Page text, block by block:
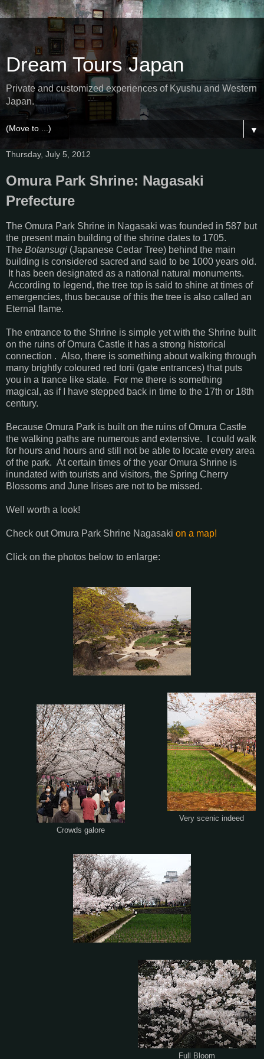
Dream Tours Japan
Private and customized experiences of Kyushu and Western
Japan.
▼
Thursday, July 5, 2012
Omura Park Shrine: Nagasaki
Prefecture
The Omura Park Shrine in Nagasaki was founded in 587 but
the present main building of the shrine dates to 1705.
The Botansugi (Japanese Cedar Tree) behind the main
building is considered sacred and said to be 1000 years old.
It has been designated as a national natural monuments.
According to legend, the tree top is said to shine at times of
emergencies, thus because of this the tree is also called an
Eternal flame.
The entrance to the Shrine is simple yet with the Shrine built
on the ruins of Omura Castle it has a strong historical
connection . Also, there is something about walking through
many brightly coloured red torii (gate entrances) that puts
you in a trance like state. For me there is something
magical, as if I have stepped back in time to the 17th or 18th
century.
Because Omura Park is built on the ruins of Omura Castle
the walking paths are numerous and extensive. I could walk
for hours and hours and still not be able to locate every area
of the park. At certain times of the year Omura Shrine is
inundated with tourists and visitors, the Spring Cherry
Blossoms and June Irises are not to be missed.
Well worth a look!
Check out Omura Park Shrine Nagasaki on a map!
Click on the photos below to enlarge:
Very scenic indeed
Crowds galore
Full Bloom